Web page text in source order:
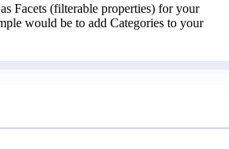
Facets (filterable properties) for your
would be to add Categories to your